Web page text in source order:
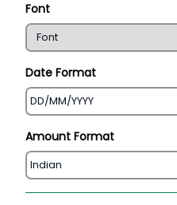
Font
Date Format
Amount Format